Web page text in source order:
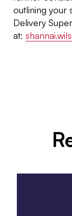
outlining your
Delivery
at: